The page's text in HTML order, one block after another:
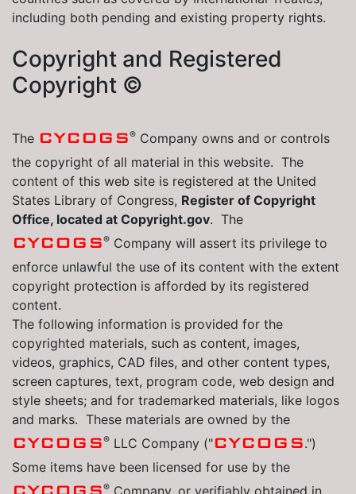
including both pending and existing property rights.
Copyright and Registered
Copyright ©
The CYCOGS® Company owns and or controls
the copyright of all material in this website. The
content of this web site is registered at the United
States Library of Congress, Register of Copyright
Office, located at Copyright.gov. The
CYCOGS® Company will assert its privilege to
enforce unlawful the use of its content with the extent
copyright protection is afforded by its registered
content.
The following information is provided for the
copyrighted materials, such as content, images,
videos, graphics, CAD files, and other content types,
screen captures, text, program code, web design and
style sheets; and for trademarked materials, like logos
and marks. These materials are owned by the
CYCOGS® LLC Company ("CYCOGS.")
Some items have been licensed for use by the
CYCOGS®